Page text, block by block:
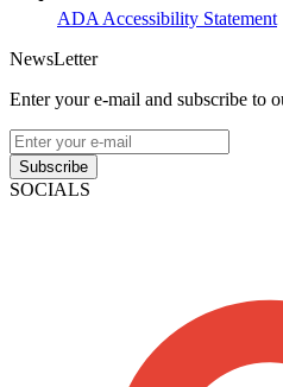
ADA Accessibility Statement
NewsLetter
Enter your e-mail and subscribe to
Subscribe
SOCIALS